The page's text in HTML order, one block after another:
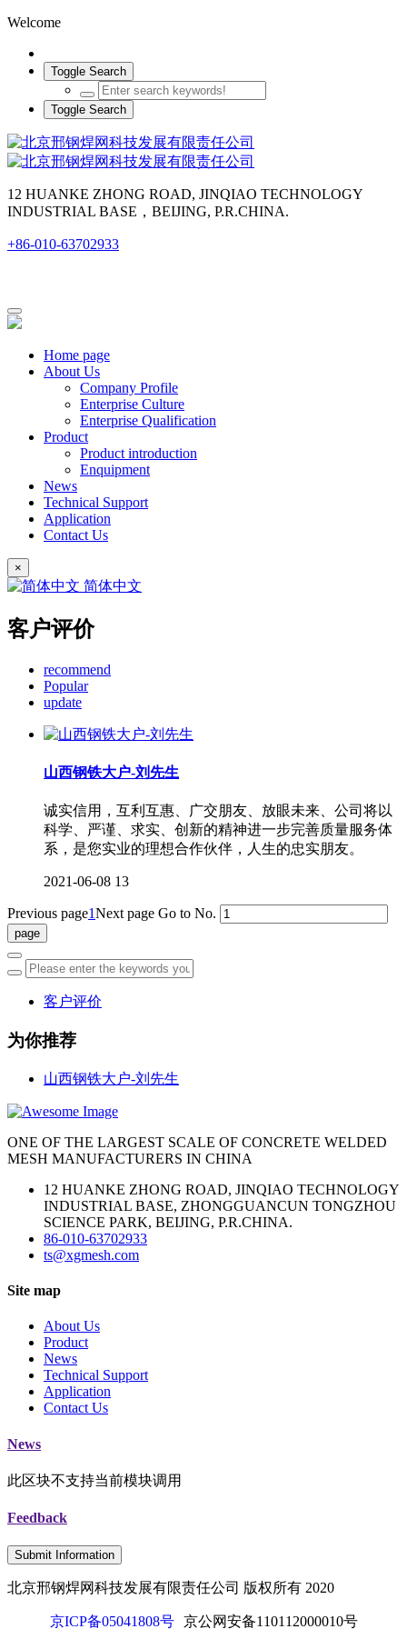
Welcome
Toggle Search
Toggle Search
12 HUANKE ZHONG ROAD, JINQIAO TECHNOLOGY
INDUSTRIAL BASE，BEIJING, P.R.CHINA.
+86-010-63702933
Home page
About Us
Company Profile
Enterprise Culture
Enterprise Qualification
Product
Product introduction
Enquipment
News
Technical Support
Application
Contact Us
×
简体中文
客户评价
recommend
Popular
update
山西钢铁大户-刘先生
诚实信用，互利互惠、广交朋友、放眼未来、公司将以
科学、严谨、求实、创新的精神进一步完善质量服务体
系，是您实业的理想合作伙伴，人生的忠实朋友。
2021-06-08 13
Previous page1Next page Go to No.
客户评价
为你推荐
山西钢铁大户-刘先生
ONE OF THE LARGEST SCALE OF CONCRETE WELDED
MESH MANUFACTURERS IN CHINA
12 HUANKE ZHONG ROAD, JINQIAO TECHNOLOGY
INDUSTRIAL BASE, ZHONGGUANCUN TONGZHOU
SCIENCE PARK, BEIJING, P.R.CHINA.
86-010-63702933
ts@xgmesh.com
Site map
About Us
Product
News
Technical Support
Application
Contact Us
News
此区块不支持当前模块调用
Feedback
Submit Information
北京邢钢焊网科技发展有限责任公司 版权所有 2020
京ICP备05041808号 京公网安备110112000010号